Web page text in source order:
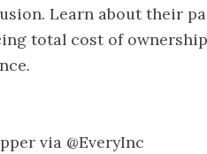
Learn about their
total cost of
via @EveryInc